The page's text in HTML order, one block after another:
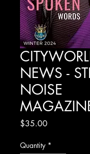
NEWS -
NOISE
$35.00Price
Quantity *